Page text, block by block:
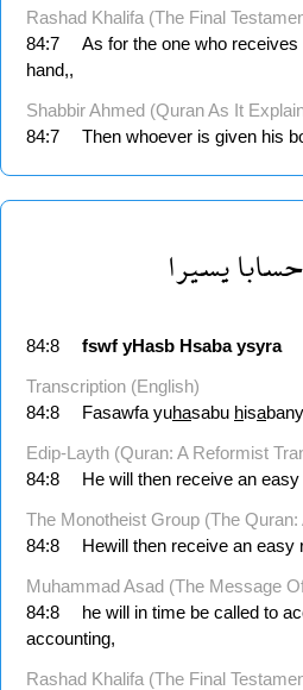
Rashad Khalifa (The Final
84:7
As for the one who
hand,,
Shabbir Ahmed (Quran As It
84:7
Then whoever is given his
حسابايسيرا
84:8 fswf yHasb Hsaba ysyra
Transcription (English)
84:8
Fasawfa yuhasabu hisa
Edip-Layth (Quran: A Reformist
84:8
He will then receive an
The Monotheist Group (The
84:8
Hewill then receive an easy
Muhammad Asad (The Message
84:8
he will in time be called to
accounting,
Rashad Khalifa (The Final